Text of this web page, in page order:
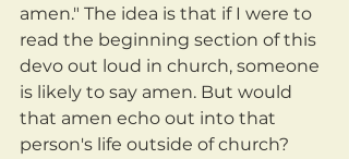
amen." The idea is that if I were to
read the beginning section of this
devo out loud in church, someone
is likely to say amen. But would
that amen echo out into that
person's life outside of church?